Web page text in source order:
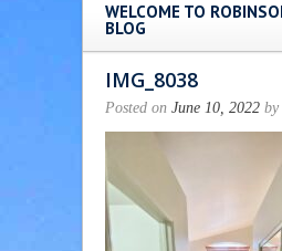
WELCOME TO
BLOG
IMG_8038
Posted on June 10, 2022 by